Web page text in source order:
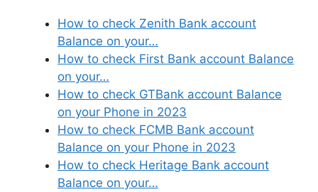
How to check Zenith Bank account
Balance on your…
How to check First Bank account Balance
on your…
How to check GTBank account Balance
on your Phone in 2023
How to check FCMB Bank account
Balance on your Phone in 2023
How to check Heritage Bank account
Balance on your…